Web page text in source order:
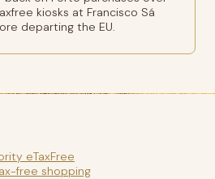
kiosks at Francisco Sá
departing the EU.
eTaxFree
free shopping